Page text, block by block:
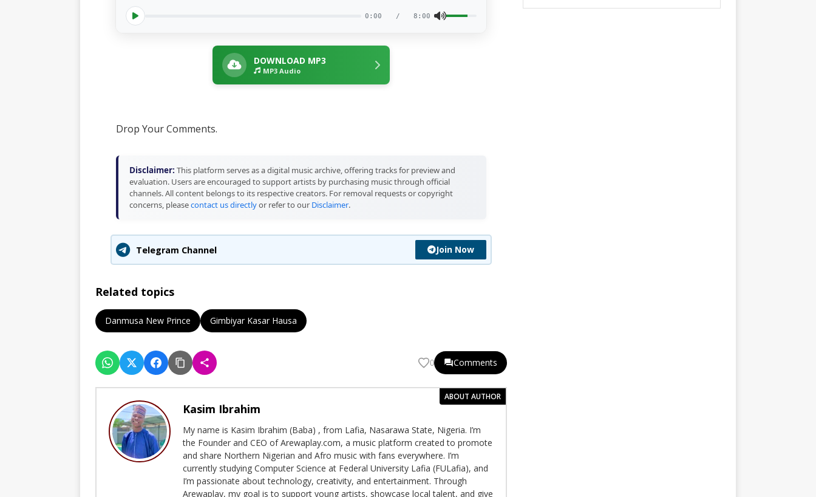
0:00 / 8:00
DOWNLOAD MP3
MP3 Audio
Drop Your Comments.
Disclaimer: This platform serves as a digital music archive, offering tracks for preview and
evaluation. Users are encouraged to support artists by purchasing music through official
channels. All content belongs to its respective creators. For removal requests or copyright
concerns, pleasecontact us directlyor refer to our Disclaimer.
Telegram Channel Join Now
Related topics
Danmusa New Prince Gimbiyar Kasar Hausa
0 Comments
ABOUT AUTHOR
Kasim Ibrahim
My name is Kasim Ibrahim (Baba) , from Lafia, Nasarawa State, Nigeria. I’m
the Founder and CEO of Arewaplay.com, a music platform created to promote
and share Northern Nigerian and Afro music with fans everywhere. I’m
currently studying Computer Science at Federal University Lafia (FULafia), and
I’m passionate about technology, creativity, and entertainment. Through
Arewaplay, my goal is to support young artists, showcase local talent, and give